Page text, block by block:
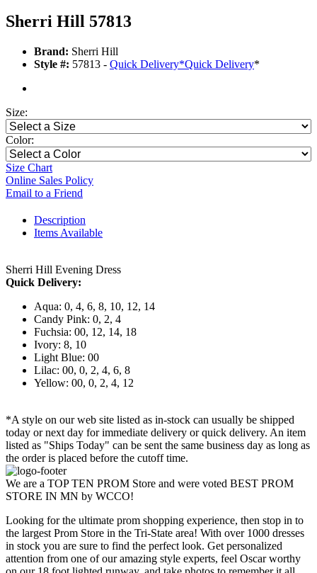
Sherri Hill 57813
Brand: Sherri Hill
Style #: 57813 - Quick Delivery*Quick Delivery*
Size:
Color:
Size Chart
Online Sales Policy
Email to a Friend
Description
Items Available
Sherri Hill Evening Dress
Quick Delivery:
Aqua: 0, 4, 6, 8, 10, 12, 14
Candy Pink: 0, 2, 4
Fuchsia: 00, 12, 14, 18
Ivory: 8, 10
Light Blue: 00
Lilac: 00, 0, 2, 4, 6, 8
Yellow: 00, 0, 2, 4, 12
*A style on our web site listed as in-stock can usually be shipped
today or next day for immediate delivery or quick delivery. An item
listed as "Ships Today" can be sent the same business day as long as
the order is placed before the cutoff time.
We are a TOP TEN PROM Store and were voted BEST PROM
STORE IN MN by WCCO!
Looking for the ultimate prom shopping experience, then stop in to
the largest Prom Store in the Tri-State area! With over 1000 dresses
in stock you are sure to find the perfect look. Get personalized
attention from one of our amazing style experts, feel Oscar worthy